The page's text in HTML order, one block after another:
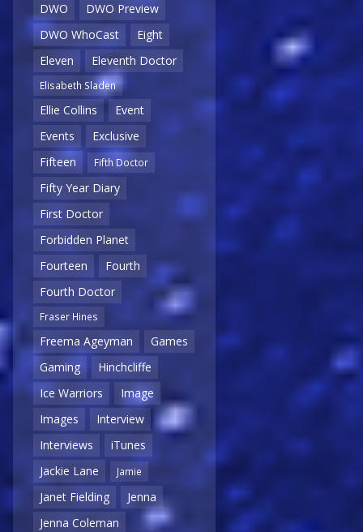
DWO
DWO Preview
DWO WhoCast
Eight
Eleven
Eleventh Doctor
Elisabeth Sladen
Ellie Collins
Event
Events
Exclusive
Fifteen
Fifth Doctor
Fifty Year Diary
First Doctor
Forbidden Planet
Fourteen
Fourth
Fourth Doctor
Fraser Hines
Freema Ageyman
Games
Gaming
Hinchcliffe
Ice Warriors
Image
Images
Interview
Interviews
iTunes
Jackie Lane
Jamie
Janet Fielding
Jenna
Jenna Coleman